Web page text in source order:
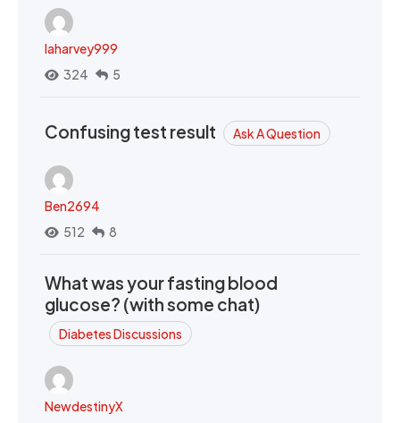
laharvey999
324
5
Confusing test result Ask A Question
Ben2694
512
8
What was your fasting blood
glucose? (with some chat)
Diabetes Discussions
NewdestinyX